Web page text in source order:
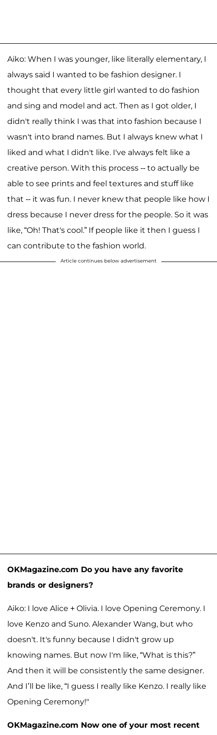
Aiko: When I was younger, like literally elementary, I
always said I wanted to be fashion designer. I
thought that every little girl wanted to do fashion
and sing and model and act. Then as I got older, I
didn't really think I was that into fashion because I
wasn't into brand names. But I always knew what I
liked and what I didn't like. I've always felt like a
creative person. With this process -- to actually be
able to see prints and feel textures and stuff like
that -- it was fun. I never knew that people like how I
dress because I never dress for the people. So it was
like, “Oh! That's cool.” If people like it then I guess I
can contribute to the fashion world.
Article continues below advertisement
OKMagazine.com Do you have any favorite
brands or designers?
Aiko: I love Alice + Olivia. I love Opening Ceremony. I
love Kenzo and Suno. Alexander Wang, but who
doesn't. It's funny because I didn't grow up
knowing names. But now I'm like, “What is this?”
And then it will be consistently the same designer.
And I’ll be like, “I guess I really like Kenzo. I really like
Opening Ceremony!"
OKMagazine.com Now one of your most recent